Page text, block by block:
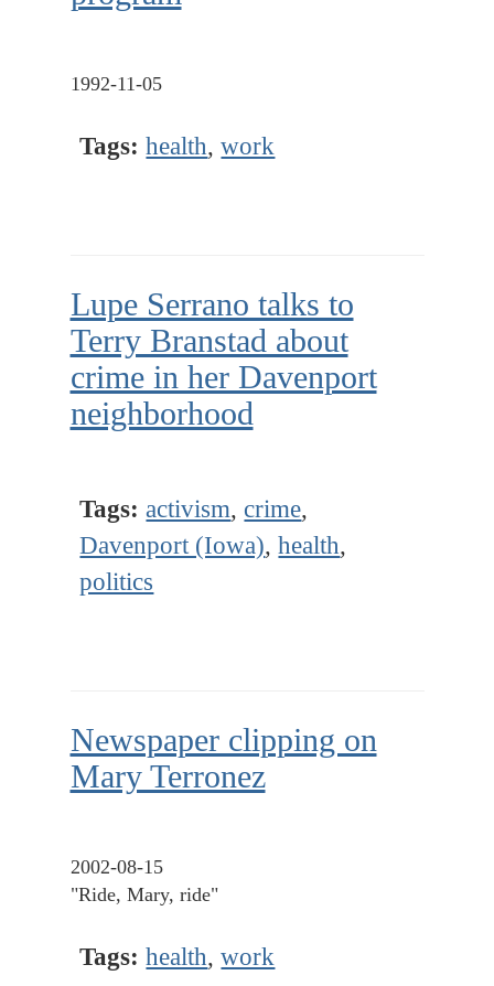
1992-11-05
Tags: health,work
Lupe Serrano talks to
Terry Branstad about
crime in her Davenport
neighborhood
Tags: activism, crime,
Davenport (Iowa),health,
politics
Newspaper clipping on
Mary Terronez
2002-08-15
"Ride, Mary, ride"
Tags: health,work